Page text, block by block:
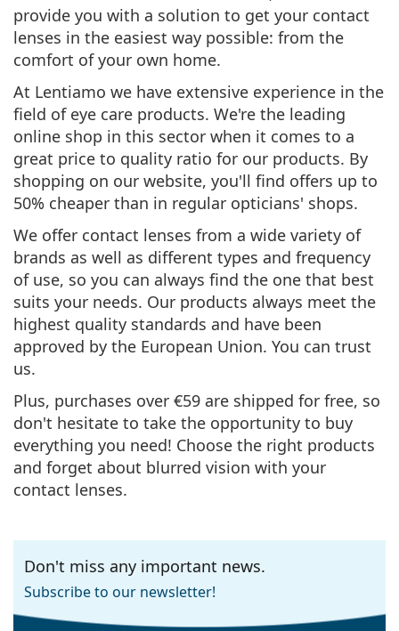
provide you with a solution to get your contact
lenses in the easiest way possible: from the
comfort of your own home.
At Lentiamo we have extensive experience in the
field of eye care products. We're the leading
online shop in this sector when it comes to a
great price to quality ratio for our products. By
shopping on our website, you'll find offers up to
50% cheaper than in regular opticians' shops.
We offer contact lenses from a wide variety of
brands as well as different types and frequency
of use, so you can always find the one that best
suits your needs. Our products always meet the
highest quality standards and have been
approved by the European Union. You can trust
us.
Plus, purchases over €59 are shipped for free, so
don't hesitate to take the opportunity to buy
everything you need! Choose the right products
and forget about blurred vision with your
contact lenses.
Don't miss any important news.
Subscribe to our newsletter!